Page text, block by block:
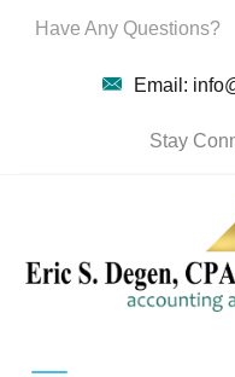
Have Any Questions?
Email:
Stay